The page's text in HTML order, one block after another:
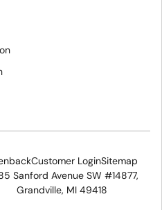
Customer LoginSitemap
Sanford Avenue SW #14877,
Grandville, MI 49418